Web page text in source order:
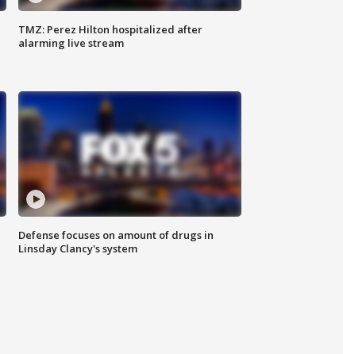
TMZ: Perez Hilton hospitalized after
alarming live stream
Defense focuses on amount of drugs in
Linsday Clancy's system